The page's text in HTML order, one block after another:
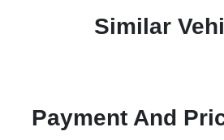
Similar
Payment And